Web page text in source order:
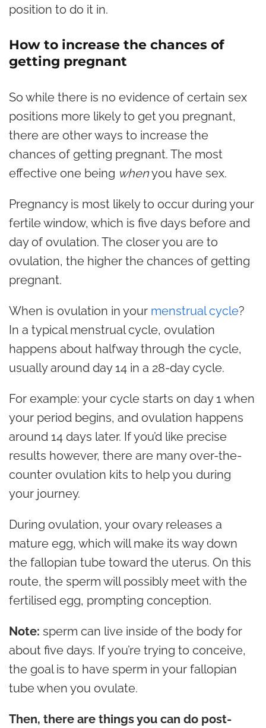
position to do it in.
How to increase the chances of
getting pregnant
So while there is no evidence of certain sex
positions more likely to get you pregnant,
there are other ways to increase the
chances of getting pregnant. The most
effective one being whenyou have sex.
Pregnancy is most likely to occur during your
fertile window, which is five days before and
day of ovulation. The closer you are to
ovulation, the higher the chances of getting
pregnant.
When is ovulation in your menstrual cycle?
In a typical menstrual cycle, ovulation
happens about halfway through the cycle,
usually around day 14 in a 28-day cycle.
For example: your cycle starts on day 1 when
your period begins, and ovulation happens
around 14 days later. If you’d like precise
results however, there are many over-the-
counter ovulation kits to help you during
your journey.
During ovulation, your ovary releases a
mature egg, which will make its way down
the fallopian tube toward the uterus. On this
route, the sperm will possibly meet with the
fertilised egg, prompting conception.
Note: sperm can live inside of the body for
about five days. If you’re trying to conceive,
the goal is to have sperm in your fallopian
tube when you ovulate.
Then, there are things you can do post-